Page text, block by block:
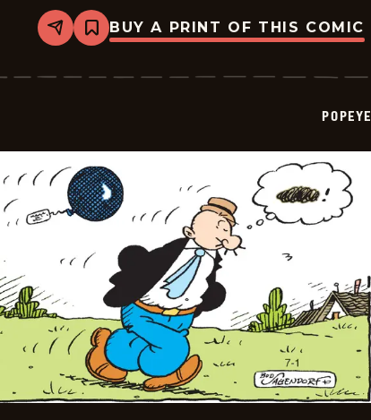
Share
Bookmark
Popeye
2022-
BUY A PRINT OF THIS COMIC
POPEYE